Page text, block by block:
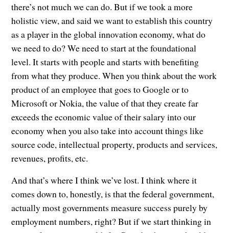
there’s not much we can do. But if we took a more
holistic view, and said we want to establish this country
as a player in the global innovation economy, what do
we need to do? We need to start at the foundational
level. It starts with people and starts with benefiting
from what they produce. When you think about the work
product of an employee that goes to Google or to
Microsoft or Nokia, the value of that they create far
exceeds the economic value of their salary into our
economy when you also take into account things like
source code, intellectual property, products and services,
revenues, profits, etc.
And that’s where I think we’ve lost. I think where it
comes down to, honestly, is that the federal government,
actually most governments measure success purely by
employment numbers, right? But if we start thinking in